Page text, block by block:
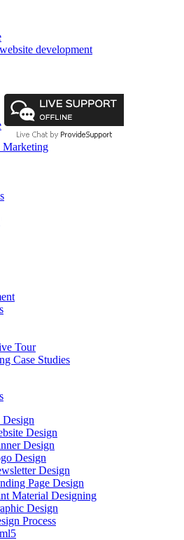
Tour
Case Studies
Design
Design
Design
Design
Page Design
Material Designing
Design
Process